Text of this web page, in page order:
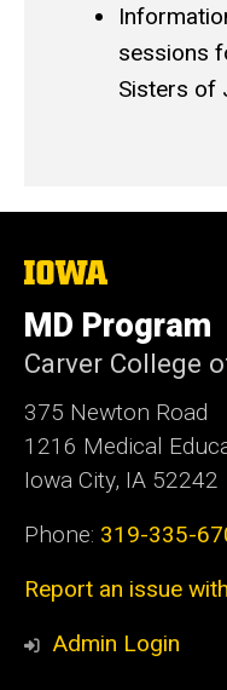
sessions
Sisters of
The
University
of
Iowa
MD Program
Carver College
375 Newton Road
1216 Medical
Iowa City, IA 52242
Phone: 319-335-
Report an issue
Admin Login